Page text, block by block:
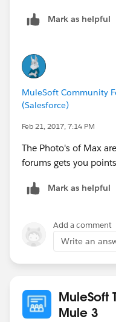
Mark as helpful
MuleSoft Community
(Salesforce)
Feb 21, 2017, 7:14 PM
The Photo's of Max
forums gets you
Mark as helpful
Add a comment
Write an
MuleSoft
Mule 3